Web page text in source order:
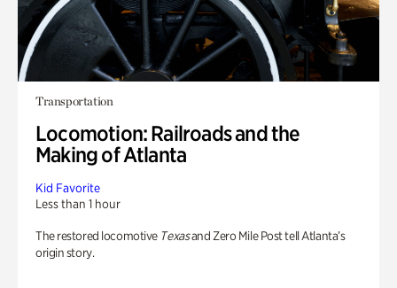
Transportation
Locomotion: Railroads and the
Making of Atlanta
Kid Favorite
Less than 1 hour
The restored locomotive Texasand Zero Mile Post tell Atlanta’s
origin story.